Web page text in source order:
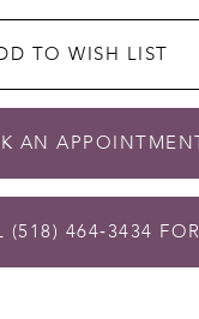
TO WISH LIST
AN
(518) 464‑3434